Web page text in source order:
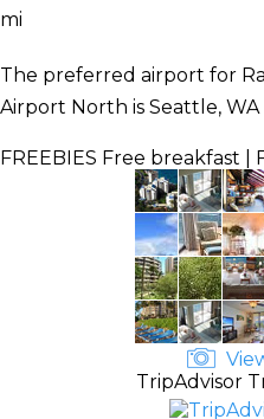
mi
The preferred airport for
Airport North is Seattle,
FREEBIES Free breakfast |
TripAdvisor